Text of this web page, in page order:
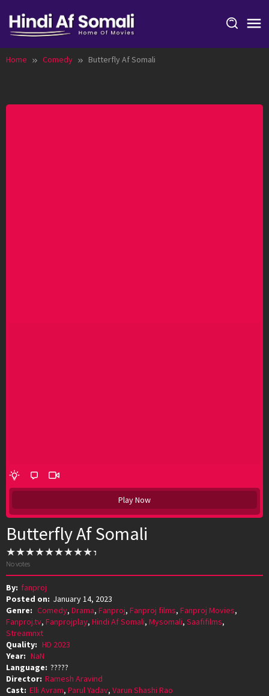
content
Home Comedy Butterfly Af Somali
Play Now
Butterfly Af Somali
No votes
By: fanproj
Posted on: January 14, 2023
Genre: Comedy, Drama, Fanproj, Fanproj films, Fanproj Movies,
Fanproj.tv, Fanprojplay, Hindi Af Somali, Mysomali, Saafifilms,
Streamnxt
Quality: HD 2023
Year: NaN
Language: ?????
Director: Ramesh Aravind
Cast: Elli Avram, Parul Yadav, Varun Shashi Rao